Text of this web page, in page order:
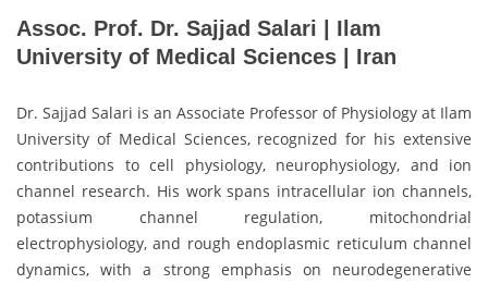
Assoc. Prof. Dr. Sajjad Salari | Ilam
University of Medical Sciences | Iran
Dr. Sajjad Salari is an Associate Professor of Physiology at Ilam
University of Medical Sciences, recognized for his extensive
contributions to cell physiology, neurophysiology, and ion
channel research. His work spans intracellular ion channels,
potassium channel regulation, mitochondrial
electrophysiology, and rough endoplasmic reticulum channel
dynamics, with a strong emphasis on neurodegenerative